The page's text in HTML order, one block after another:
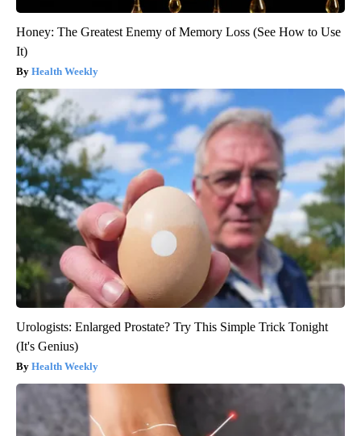
Honey: The Greatest Enemy of Memory Loss (See How to Use
It)
Health Weekly
Urologists: Enlarged Prostate? Try This Simple Trick Tonight
(It's Genius)
Health Weekly